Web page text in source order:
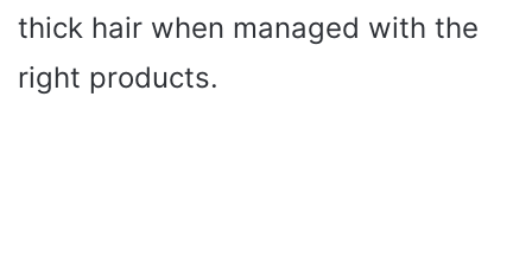
thick hair when managed with the
right products.